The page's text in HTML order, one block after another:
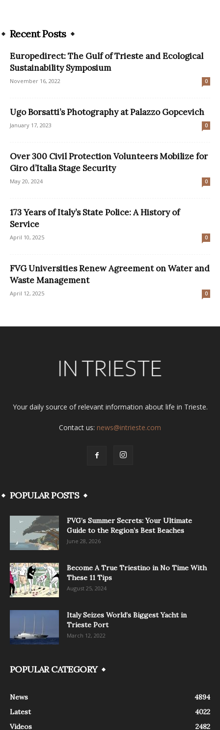
Recent Posts
Europedirect: The Gulf of Trieste and Ecological
Sustainability Symposium
November 16, 2022 0
Ugo Borsatti’s Photography at Palazzo Gopcevich
January 17, 2023 0
Over 300 Civil Protection Volunteers Mobilize for
Giro d’Italia Stage Security
May 20, 2024 0
173 Years of Italy’s State Police: A History of
Service
April 10, 2025 0
FVG Universities Renew Agreement on Water and
Waste Management
April 12, 2025 0
Your daily source of relevant information about life in Trieste.
Contact us: news@intrieste.com
POPULAR POSTS
FVG’s Summer Secrets: Your Ultimate
Guide to the Region’s Best Beaches
June 28, 2026
Become A True Triestino in No Time With
These 11 Tips
August 25, 2024
Italy Seizes World’s Biggest Yacht in
Trieste Port
March 12, 2022
POPULAR CATEGORY
News
4894
Latest
4022
Videos
2482